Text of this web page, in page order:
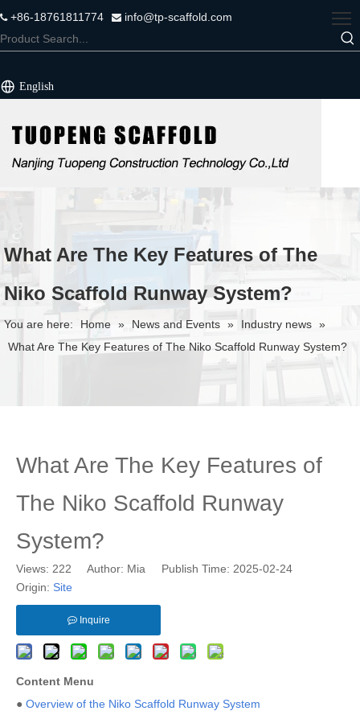
+86-18761811774  info@tp-scaffold.com
English
What Are The Key Features of The
Niko Scaffold Runway System?
You are here: Home » News and Events » Industry news »
What Are The Key Features of The Niko Scaffold Runway System?
What Are The Key Features of
The Niko Scaffold Runway
System?
Views: 222 Author: Mia Publish Time: 2025-02-24
Origin: Site
Inquire
Content Menu
● Overview of the Niko Scaffold Runway System